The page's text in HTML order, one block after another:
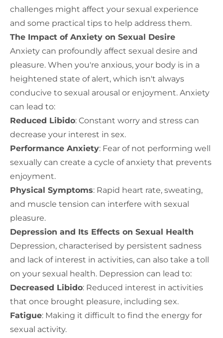
challenges might affect your sexual experience
and some practical tips to help address them.
The Impact of Anxiety on Sexual Desire
Anxiety can profoundly affect sexual desire and
pleasure. When you're anxious, your body is in a
heightened state of alert, which isn't always
conducive to sexual arousal or enjoyment. Anxiety
can lead to:
Reduced Libido: Constant worry and stress can
decrease your interest in sex.
Performance Anxiety: Fear of not performing well
sexually can create a cycle of anxiety that prevents
enjoyment.
Physical Symptoms: Rapid heart rate, sweating,
and muscle tension can interfere with sexual
pleasure.
Depression and Its Effects on Sexual Health
Depression, characterised by persistent sadness
and lack of interest in activities, can also take a toll
on your sexual health. Depression can lead to:
Decreased Libido: Reduced interest in activities
that once brought pleasure, including sex.
Fatigue: Making it difficult to find the energy for
sexual activity.